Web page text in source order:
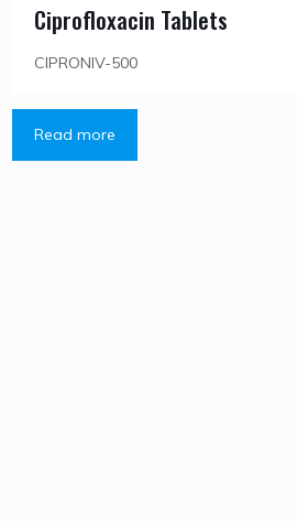
Ciprofloxacin Tablets
CIPRONIV-500
Read more